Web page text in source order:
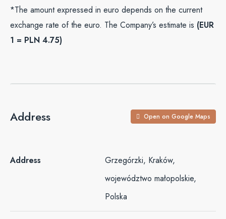
*The amount expressed in euro depends on the current
exchange rate of the euro. The Company’s estimate is (EUR
1 = PLN 4.75)
Address Open on Google Maps
Address
Grzegórzki, Kraków,
województwo małopolskie,
Polska